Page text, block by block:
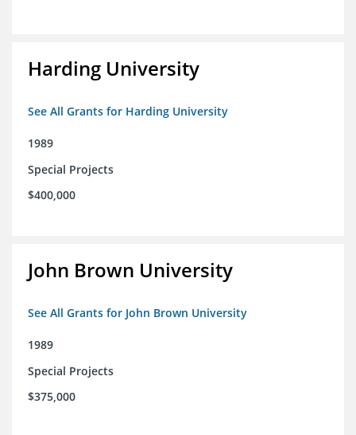
Harding University
See All Grants for Harding University
1989
Special Projects
$400,000
John Brown University
See All Grants for John Brown University
1989
Special Projects
$375,000